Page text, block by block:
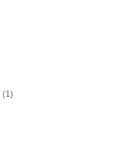
(1)